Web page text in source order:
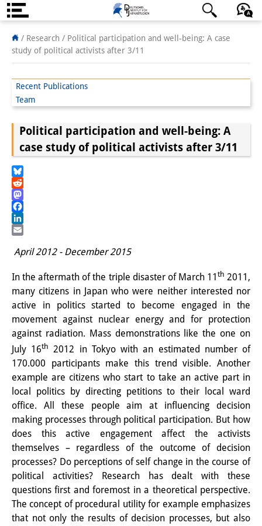
About us
Institute
Team
Directorate
Research Team
Publications &
PhD Students
Interns
DIJ Alumni
Research
Research Overview
Research cluster:
Sustainability in Japan
Research cluster:
Digital Transformation
Research cluster:
Japan Transregional
Knowledge Lab:
日本語 English Deutsch
/ Research / Political participation and well-being: A case
study of political activists after 3/11
Recent Publications
Team
Political participation and well-being: A
case study of political activists after 3/11
Bluesky
Reddit
Mastodon
Facebook
LinkedIn
April 2012 - December 2015
In the aftermath of the triple disaster of March 11 th 2011,
many citizens in Japan who were neither interested nor
active in politics started to become engaged in the
movement against nuclear energy and for protection
against radiation. Mass demonstrations like the one on
July 16th 2012 in Tokyo with an estimated number of
170.000 participants make this trend visible. Another
example are citizens who start to take an active part in
local politics by directing petitions to their local ward
office. All these people aim at influencing decision
making processes through political participation. But how
does this active engagement affect the activists
themselves – regardless of the outcome of decision
processes? Do perceptions of self change in the course of
political activities? Research has dealt with these
questions first and foremost in a theoretical perspective.
The concept of procedural utility for example emphasizes
that not only the results of decision processes, but also